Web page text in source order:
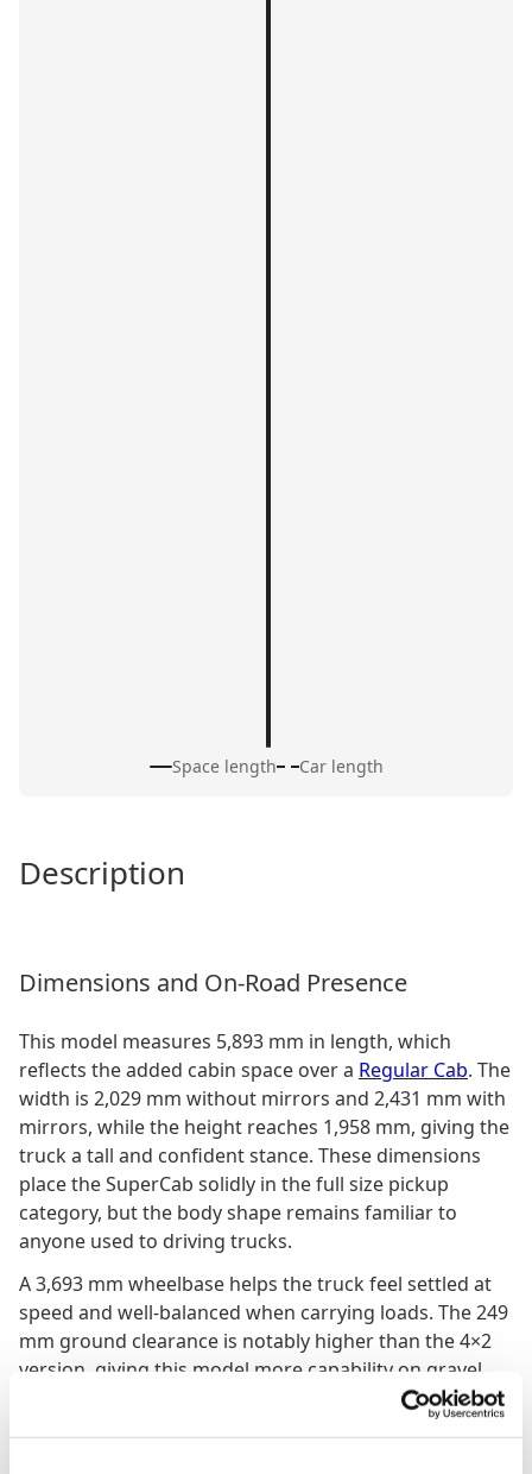
Space length Car length
Description
Dimensions and On-Road Presence
This model measures 5,893 mm in length, which
reflects the added cabin space over a Regular Cab. The
width is 2,029 mm without mirrors and 2,431 mm with
mirrors, while the height reaches 1,958 mm, giving the
truck a tall and confident stance. These dimensions
place the SuperCab solidly in the full size pickup
category, but the body shape remains familiar to
anyone used to driving trucks.
A 3,693 mm wheelbase helps the truck feel settled at
speed and well-balanced when carrying loads. The 249
mm ground clearance is notably higher than the 4×2
version, giving this model more capability on gravel,
dirt and uneven terrain. It also enhances the sense of
confidence when the truck is used in rural or mixed-